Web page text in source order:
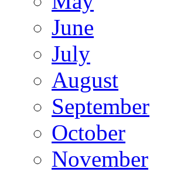
June
July
August
September
October
November